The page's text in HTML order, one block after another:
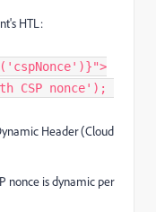
HTL:
CSP nonce');
Header (Cloud
nonce is dynamic per